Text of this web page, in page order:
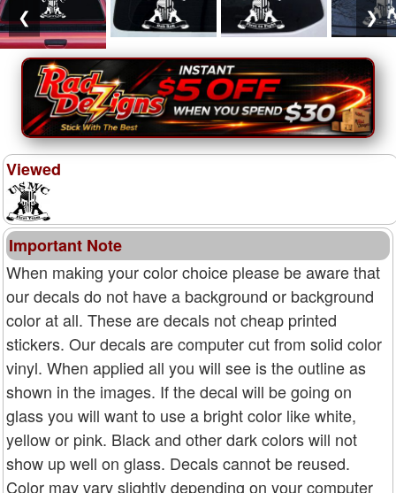
❮ ❯
Viewed
Important Note
When making your color choice please be aware that
our decals do not have a background or background
color at all. These are decals not cheap printed
stickers. Our decals are computer cut from solid color
vinyl. When applied all you will see is the outline as
shown in the images. If the decal will be going on
glass you will want to use a bright color like white,
yellow or pink. Black and other dark colors will not
show up well on glass. Decals cannot be reused.
Color may vary slightly depending on your computer